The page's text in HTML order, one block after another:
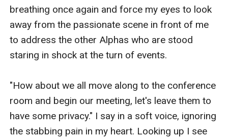
breathing once again and force my eyes to look
away from the passionate scene in front of me
to address the other Alphas who are stood
staring in shock at the turn of events.
"How about we all move along to the conference
room and begin our meeting, let's leave them to
have some privacy." I say in a soft voice, ignoring
the stabbing pain in my heart. Looking up I see